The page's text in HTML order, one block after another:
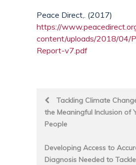
Peace Direct,. (2017)
https://
content/uploads/2018/04/
Report-v7.pdf
Post
navigation
Tackling Climate
the Meaningful Inclusion of
People
Developing Access to
Diagnosis Needed to Tackle